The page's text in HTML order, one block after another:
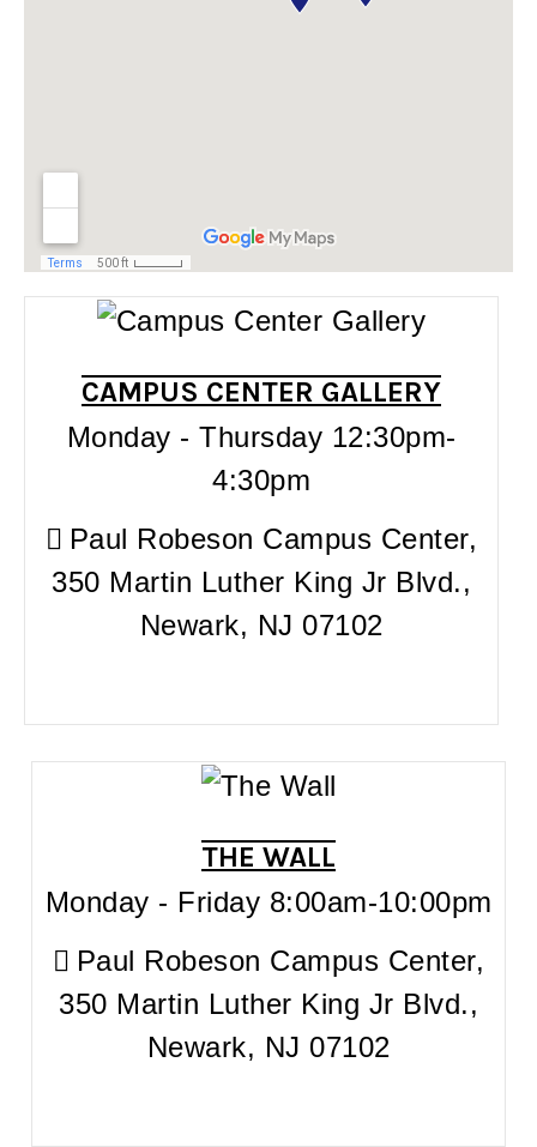
CAMPUS CENTER GALLERY
Monday - Thursday 12:30pm-
4:30pm
Paul Robeson Campus Center,
350 Martin Luther King Jr Blvd.,
Newark, NJ 07102
THE WALL
Monday - Friday 8:00am-10:00pm
Paul Robeson Campus Center,
350 Martin Luther King Jr Blvd.,
Newark, NJ 07102